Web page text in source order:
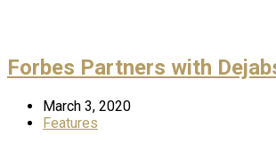
Forbes Partners with
March 3, 2020
Features